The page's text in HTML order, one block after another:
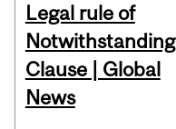
Legal rule of
Notwithstanding
Clause | Global
News